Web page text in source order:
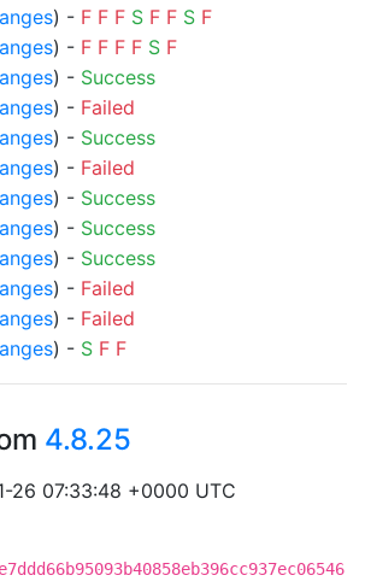
) - F F F S F F S F
) - F F F F S F
) - Success
) - Failed
) - Success
) - Failed
) - Success
) - Success
) - Success
) - Failed
) - Failed
) - S F F
4.8.25
26 07:33:48 +0000 UTC